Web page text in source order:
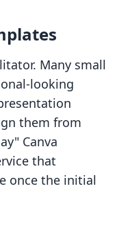
Many small
looking
them from
Canva
that
once the initial